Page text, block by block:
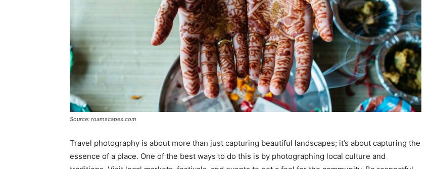
Source: roamscapes.com
Travel photography is about more than just capturing beautiful landscapes; it’s about capturing the
essence of a place. One of the best ways to do this is by photographing local culture and